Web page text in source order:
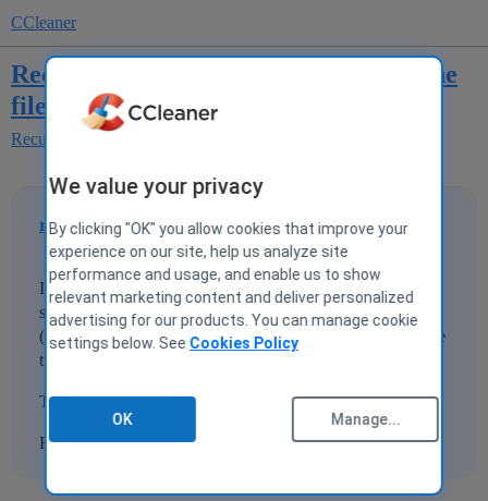
CCleaner
Recuva succesfull but I can not open the
files
Recuva
rfabuijs 6 February 2015 14:43
1
I had a crash of my SD card and restored the photos
sucesfull with Recuva. The photo's are now on my PC
(JPEG) but i cannot open them? Can anyone give me some
tips?
Thanx Already!!
Ronald
We value your privacy
By clicking "OK" you allow cookies that improve your
experience on our site, help us analyze site
performance and usage, and enable us to show
relevant marketing content and deliver personalized
advertising for our products. You can manage cookie
settings below. See Cookies Policy
OK Manage...